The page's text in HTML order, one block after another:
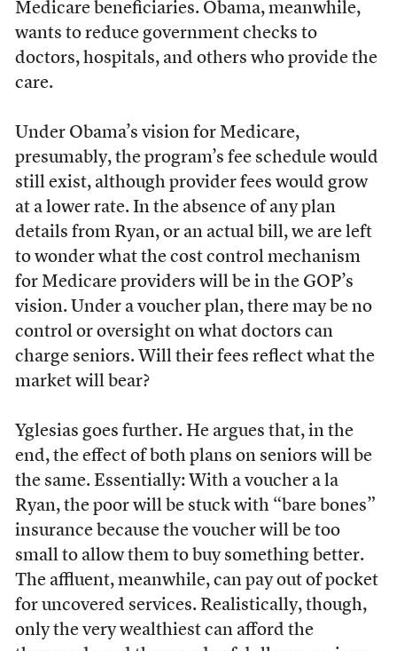
Medicare beneficiaries. Obama, meanwhile,
wants to reduce government checks to
doctors, hospitals, and others who provide the
care.
Under Obama’s vision for Medicare,
presumably, the program’s fee schedule would
still exist, although provider fees would grow
at a lower rate. In the absence of any plan
details from Ryan, or an actual bill, we are left
to wonder what the cost control mechanism
for Medicare providers will be in the GOP’s
vision. Under a voucher plan, there may be no
control or oversight on what doctors can
charge seniors. Will their fees reflect what the
market will bear?
Yglesias goes further. He argues that, in the
end, the effect of both plans on seniors will be
the same. Essentially: With a voucher a la
Ryan, the poor will be stuck with “bare bones”
insurance because the voucher will be too
small to allow them to buy something better.
The affluent, meanwhile, can pay out of pocket
for uncovered services. Realistically, though,
only the very wealthiest can afford the